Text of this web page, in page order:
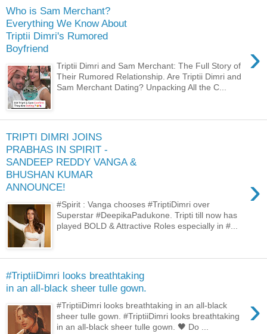
Who is Sam Merchant?
Everything We Know About
Triptii Dimri's Rumored
Boyfriend
›
Triptii Dimri and Sam Merchant: The Full Story of
Their Rumored Relationship. Are Triptii Dimri and
Sam Merchant Dating? Unpacking All the C...
TRIPTI DIMRI JOINS
PRABHAS IN SPIRIT -
SANDEEP REDDY VANGA &
BHUSHAN KUMAR
ANNOUNCE!
›
#Spirit : Vanga chooses #TriptiDimri over
Superstar #DeepikaPadukone. Tripti till now has
played BOLD & Attractive Roles especially in #...
#TriptiiDimri looks breathtaking
in an all-black sheer tulle gown.
›
#TriptiiDimri looks breathtaking in an all-black
sheer tulle gown. #TriptiiDimri looks breathtaking
in an all-black sheer tulle gown. 🖤 Do ...